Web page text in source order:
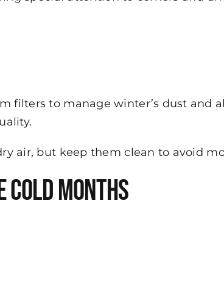
filters to manage winter’s dust and
air, but keep them clean to avoid
Cold Months